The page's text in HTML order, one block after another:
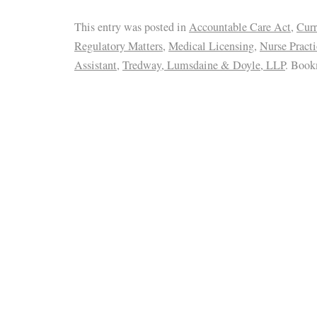
This entry was posted inAccountable Care Act,
Regulatory Matters, Medical Licensing, Nurse
Assistant, Tredway, Lumsdaine & Doyle, LLP.